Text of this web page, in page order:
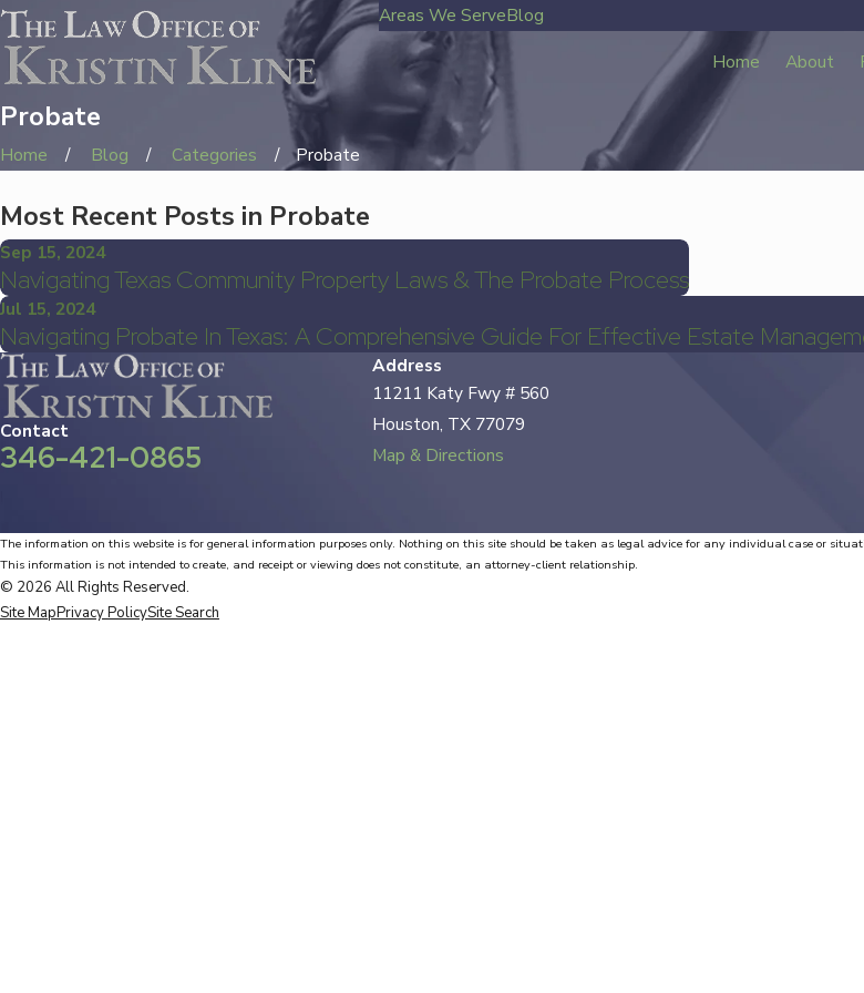
Areas We ServeBlog
Home About
Probate
Home Blog Categories Probate
Most Recent Posts in Probate
Sep 15, 2024
Navigating Texas Community Property Laws & The Probate Process
Jul 15, 2024
Navigating Probate In Texas: A Comprehensive Guide For Effective Estate
Contact
346-421-0865
Address
11211 Katy Fwy # 560
Houston, TX 77079
Map & Directions
The information on this website is for general information purposes only. Nothing on this site should be taken as legal advice for any individual case or
This information is not intended to create, and receipt or viewing does not constitute, an attorney-client relationship.
© 2026 All Rights Reserved.
Site MapPrivacy PolicySite Search